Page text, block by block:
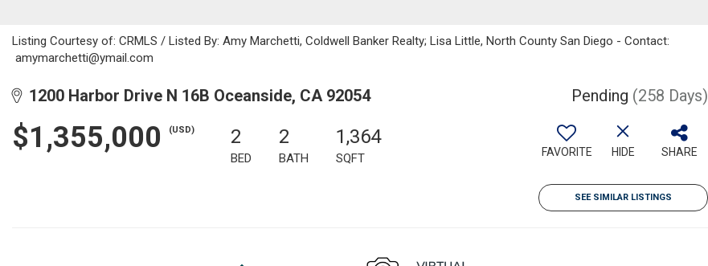
Listing Courtesy of: CRMLS / Listed By: Amy Marchetti, Coldwell Banker Realty; Lisa Little, North County San Diego - Contact:
amymarchetti@ymail.com
1200 Harbor Drive N 16B Oceanside, CA 92054 Pending (258 Days)
$1,355,000 (USD) 2
BED
2
BATH
1,364
SQFT FAVORITE HIDE SHARE
SEE SIMILAR LISTINGS